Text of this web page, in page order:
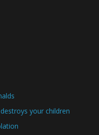
your children